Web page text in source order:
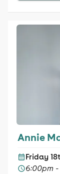
Annie
Friday
6:00pm -